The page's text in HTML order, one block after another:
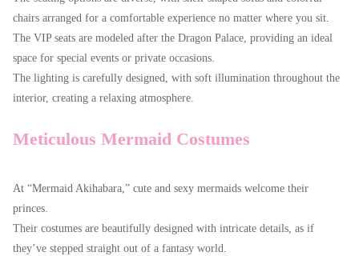
chairs arranged for a comfortable experience no matter where you sit.
The VIP seats are modeled after the Dragon Palace, providing an ideal
space for special events or private occasions.
The lighting is carefully designed, with soft illumination throughout the
interior, creating a relaxing atmosphere.
Meticulous Mermaid Costumes
At “Mermaid Akihabara,” cute and sexy mermaids welcome their
princes.
Their costumes are beautifully designed with intricate details, as if
they’ve stepped straight out of a fantasy world.